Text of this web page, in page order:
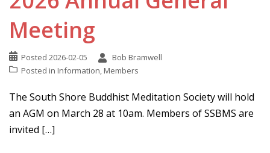
Meeting
Posted 2026-02-05
Bob Bramwell
Posted in Information, Members
The South Shore Buddhist Meditation Society will hold
an AGM on March 28 at 10am. Members of SSBMS are
invited […]